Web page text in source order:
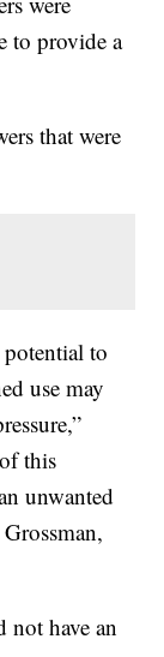
to provide a
that were
potential to
use may
this
unwanted
have an